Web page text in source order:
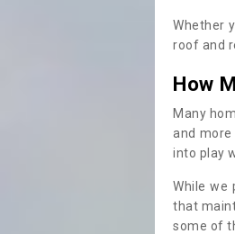
Whether
roof and
How
Many
and
into play
While we
that
some of